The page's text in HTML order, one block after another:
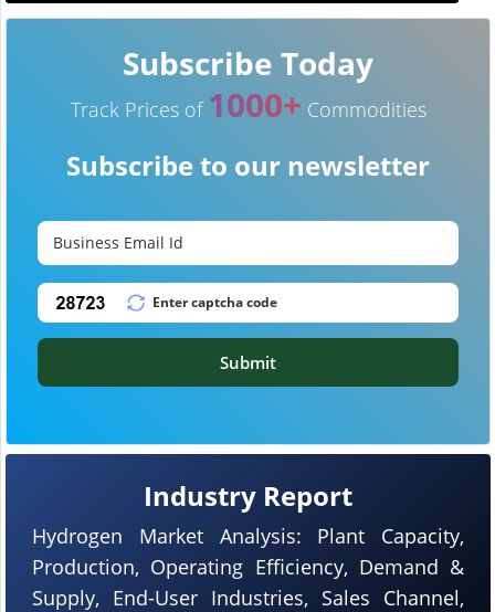
Industry Report
Hydrogen Market Analysis: Plant Capacity,
Production, Operating Efficiency, Demand &
Supply, End-User Industries, Sales Channel,
Subscribe Today
Track Prices of 1000+ Commodities
Subscribe to our newsletter
Submit